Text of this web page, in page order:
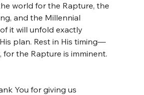
world for the Rapture, the
and the Millennial
it will unfold exactly
plan. Rest in His timing—
for the Rapture is imminent.
You for giving us